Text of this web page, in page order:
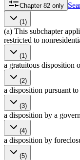
Chapter 82 only
(1)
(a) This subchapter
restricted to
(1)
a gratuitous disposition
(2)
a disposition pursuant
(3)
a disposition by a
(4)
a disposition by
(5)